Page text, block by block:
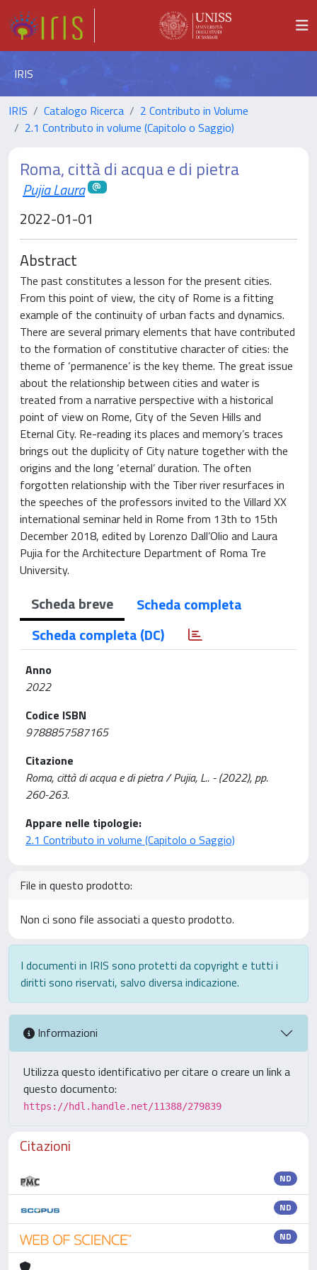
IRIS
IRIS Catalogo Ricerca
2 Contributo in Volume
2.1 Contributo in volume (Capitolo o Saggio)
Roma, città di acqua e di pietra
Pujia Laura
2022-01-01
Abstract
The past constitutes a lesson for the present cities.
From this point of view, the city of Rome is a fitting
example of the continuity of urban facts and dynamics.
There are several primary elements that have contributed
to the formation of constitutive character of cities: the
theme of ‘permanence’ is the key theme. The great issue
about the relationship between cities and water is
treated from a narrative perspective with a historical
point of view on Rome, City of the Seven Hills and
Eternal City. Re-reading its places and memory’s traces
brings out the duplicity of City nature together with the
origins and the long ‘eternal’ duration. The often
forgotten relationship with the Tiber river resurfaces in
the speeches of the professors invited to the Villard XX
international seminar held in Rome from 13th to 15th
December 2018, edited by Lorenzo Dall’Olio and Laura
Pujia for the Architecture Department of Roma Tre
University.
Scheda breve
Scheda completa
Scheda completa (DC)
Anno
2022
Codice ISBN
9788857587165
Citazione
Roma, città di acqua e di pietra / Pujia, L.. - (2022), pp.
260-263.
Appare nelle tipologie:
2.1 Contributo in volume (Capitolo o Saggio)
File in questo prodotto:
Non ci sono file associati a questo prodotto.
I documenti in IRIS sono protetti da copyright e tutti i
diritti sono riservati, salvo diversa indicazione.
Informazioni
Utilizza questo identificativo per citare o creare un link a
questo documento:
https://hdl.handle.net/11388/279839
Citazioni
ND
ND
ND